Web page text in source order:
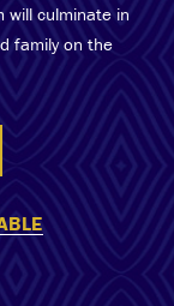
will culminate in
family on the